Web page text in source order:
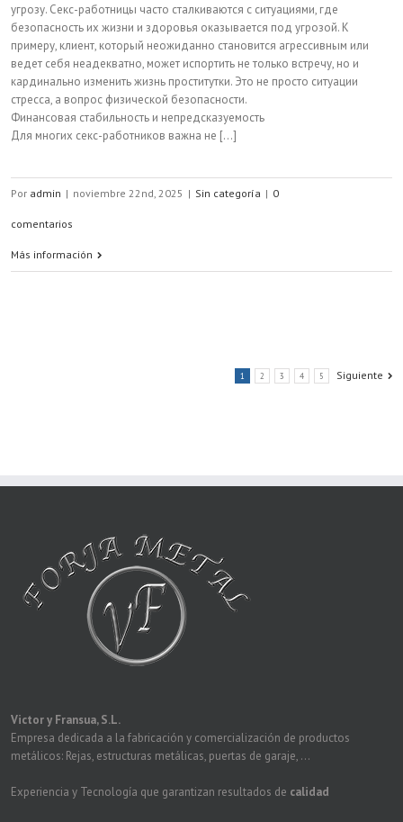
угрозу. Секс-работницы часто сталкиваются с ситуациями, где
безопасность их жизни и здоровья оказывается под угрозой. К
примеру, клиент, который неожиданно становится агрессивным или
ведет себя неадекватно, может испортить не только встречу, но и
кардинально изменить жизнь проститутки. Это не просто ситуации
стресса, а вопрос физической безопасности.
Финансовая стабильность и непредсказуемость
Для многих секс-работников важна не [...]
Por admin | noviembre 22nd, 2025 | Sin categoría | 0
comentarios
Más información
1 2 3 4 5 Siguiente
Victor y Fransua, S.L.
Empresa dedicada a la fabricación y comercialización de productos
metálicos: Rejas, estructuras metálicas, puertas de garaje, ...
Experiencia y Tecnología que garantizan resultados de calidad